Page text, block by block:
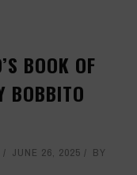
BOOK OF
BOBBITO
JUNE 26, 2025
BY